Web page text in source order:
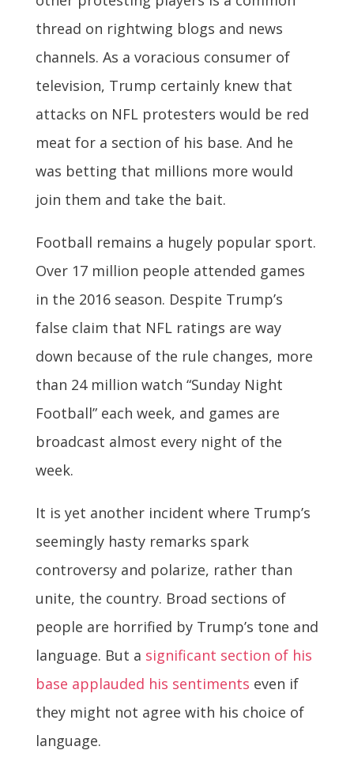
thread on rightwing blogs and news
channels. As a voracious consumer of
television, Trump certainly knew that
attacks on NFL protesters would be red
meat for a section of his base. And he
was betting that millions more would
join them and take the bait.
Football remains a hugely popular sport.
Over 17 million people attended games
in the 2016 season. Despite Trump’s
false claim that NFL ratings are way
down because of the rule changes, more
than 24 million watch “Sunday Night
Football” each week, and games are
broadcast almost every night of the
week.
It is yet another incident where Trump’s
seemingly hasty remarks spark
controversy and polarize, rather than
unite, the country. Broad sections of
people are horrified by Trump’s tone and
language. But a significant section of his
base applauded his sentiments even if
they might not agree with his choice of
language.